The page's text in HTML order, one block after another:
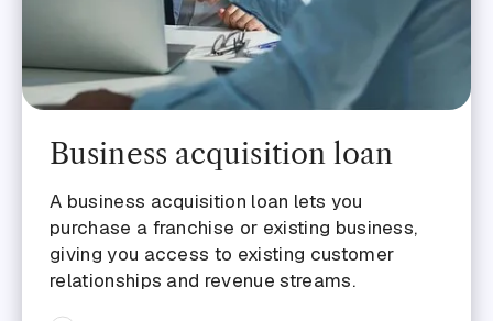
Business acquisition loan
A business acquisition loan lets you
purchase a franchise or existing business,
giving you access to existing customer
relationships and revenue streams.‍